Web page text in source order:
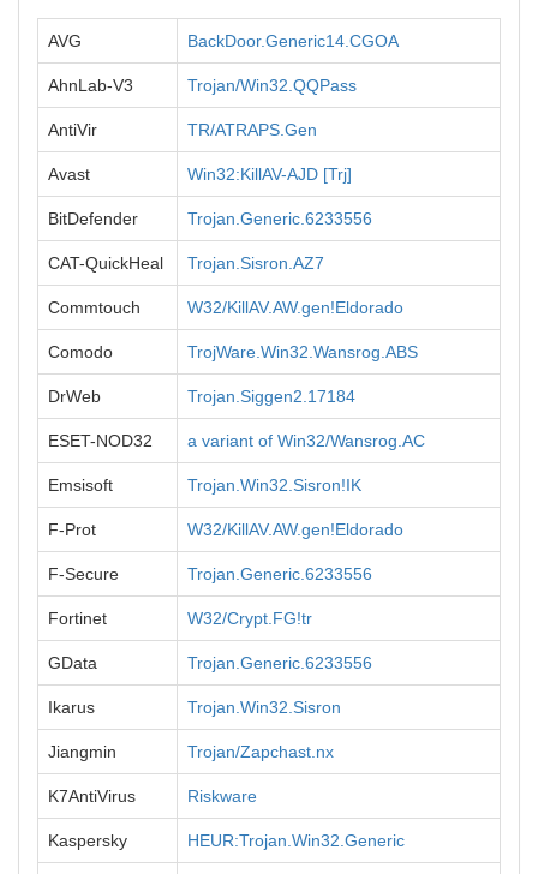
AVG BackDoor.Generic14.CGOA
AhnLab-V3 Trojan/Win32.QQPass
AntiVir TR/ATRAPS.Gen
Avast Win32:KillAV-AJD [Trj]
BitDefender Trojan.Generic.6233556
CAT-QuickHeal Trojan.Sisron.AZ7
Commtouch W32/KillAV.AW.gen!Eldorado
Comodo TrojWare.Win32.Wansrog.ABS
DrWeb Trojan.Siggen2.17184
ESET-NOD32 a variant of Win32/Wansrog.AC
Emsisoft Trojan.Win32.Sisron!IK
F-Prot W32/KillAV.AW.gen!Eldorado
F-Secure Trojan.Generic.6233556
Fortinet W32/Crypt.FG!tr
GData Trojan.Generic.6233556
Ikarus Trojan.Win32.Sisron
Jiangmin Trojan/Zapchast.nx
K7AntiVirus Riskware
Kaspersky HEUR:Trojan.Win32.Generic